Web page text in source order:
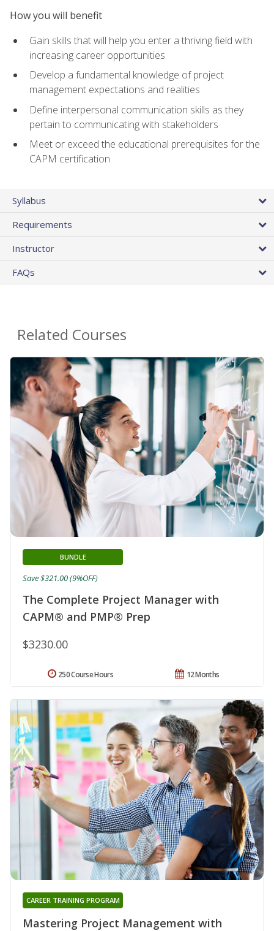
How you will benefit
Gain skills that will help you enter a thriving field with
increasing career opportunities
Develop a fundamental knowledge of project
management expectations and realities
Define interpersonal communication skills as they
pertain to communicating with stakeholders
Meet or exceed the educational prerequisites for the
CAPM certification
Syllabus
Requirements
Instructor
FAQs
Related Courses
The Complete Project Manager with
CAPM® and PMP® Prep
BUNDLE
$3230.00
Save $321.00 (9%OFF)
12 Months
250 Course Hours
Mastering Project Management with
CAREER TRAINING PROGRAM